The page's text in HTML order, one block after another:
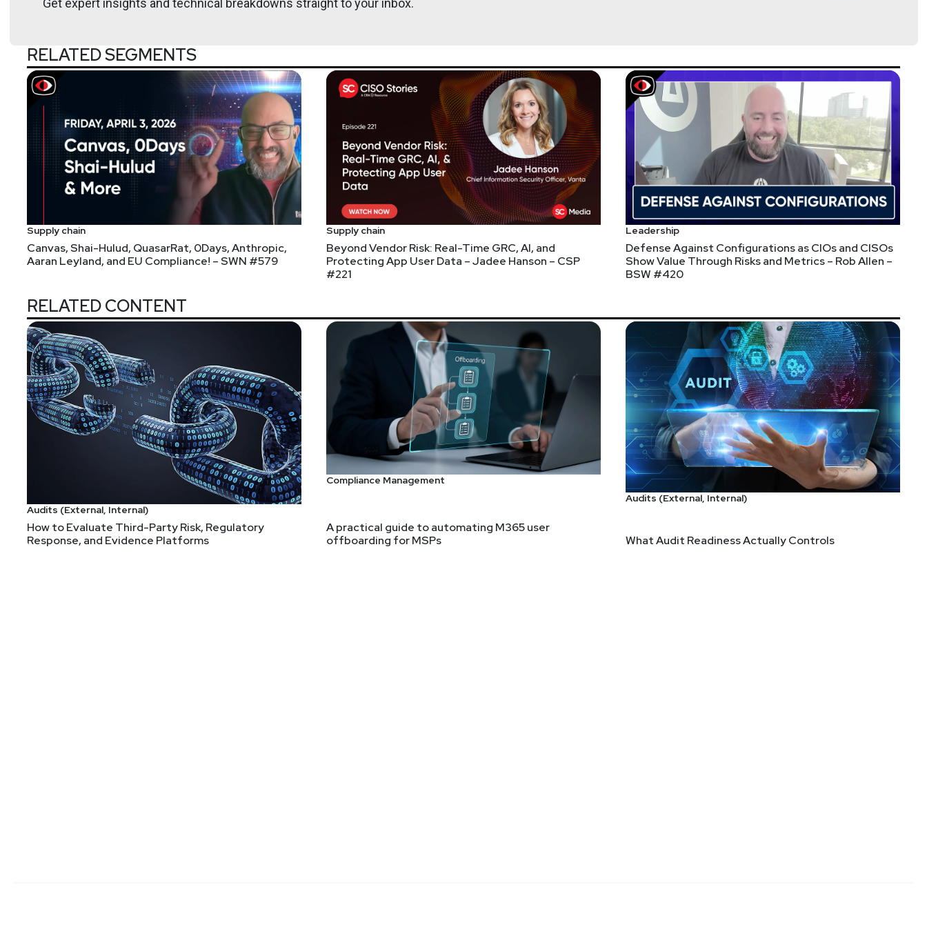
https://www.osmosissecurity.com/
Announcements
Don't forget to check out our library of on-demand webcasts & technical trainings at securityweekly.com/ondemand.
We're always looking for great guests for all of the Security Weekly shows! Submit your suggestions by visiting
form!
Get expert insights and technical breakdowns straight to your inbox.
RELATED SEGMENTS
Supply chain
Canvas, Shai-Hulud, QuasarRat, 0Days, Anthropic,
Aaran Leyland, and EU Compliance! – SWN #579
Supply chain
Beyond Vendor Risk: Real-Time GRC, AI, and
Protecting App User Data – Jadee Hanson – CSP
#221
Leadership
Defense Against Configurations as CIOs and CISOs
Show Value Through Risks and Metrics – Rob Allen –
BSW #420
RELATED CONTENT
Audits (External, Internal)
How to Evaluate Third-Party Risk, Regulatory
Response, and Evidence Platforms
Compliance Management
A practical guide to automating M365 user
offboarding for MSPs
Audits (External, Internal)
What Audit Readiness Actually Controls